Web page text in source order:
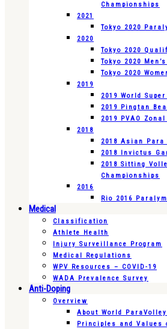
Championships
2021
Tokyo 2020
2020
Tokyo 2020
Tokyo 2020
Tokyo 2020
2019
2019 World
2019 Pingtan
2019 PVAO
2018
2018 Asian Para
2018 Invictus
2018 Sitting
Championships
2016
Rio 2016
Medical
Classification
Athlete Health
Injury Surveillance Program
Medical Regulations
WPV Resources – COVID-19
WADA Prevalence Survey
Anti-Doping
Overview
About World
Principles and Values